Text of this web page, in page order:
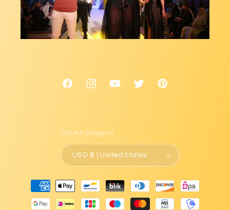
FacebookInstagramYouTubeTwitter Pinterest
Country/region
USD $ | United States
Payment
methods